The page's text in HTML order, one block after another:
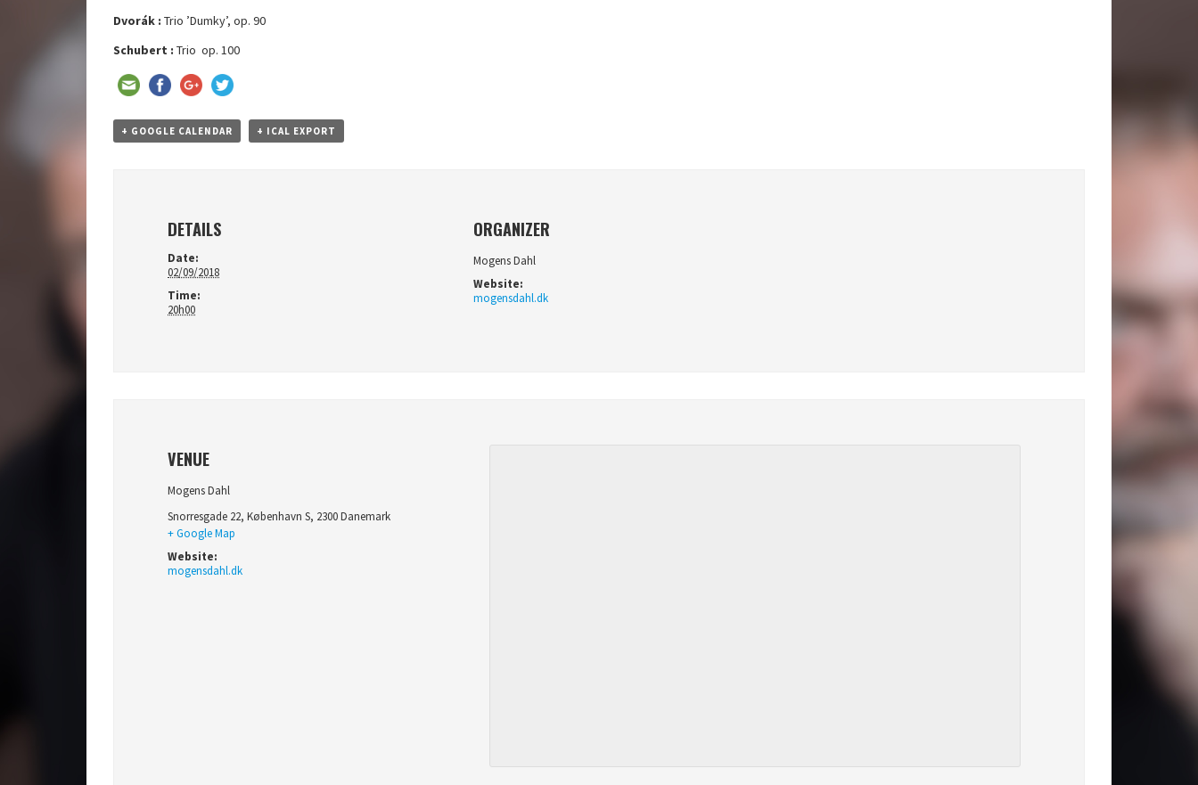
Dvorák : Trio ’Dumky’, op. 90
Schubert : Trio op. 100
+ GOOGLE CALENDAR + ICAL EXPORT
DETAILS
Date:
02/09/2018
Time:
20h00
ORGANIZER
Mogens Dahl
Website:
mogensdahl.dk
VENUE
Mogens Dahl
Snorresgade 22, København S, 2300Danemark
+ Google Map
Website:
mogensdahl.dk